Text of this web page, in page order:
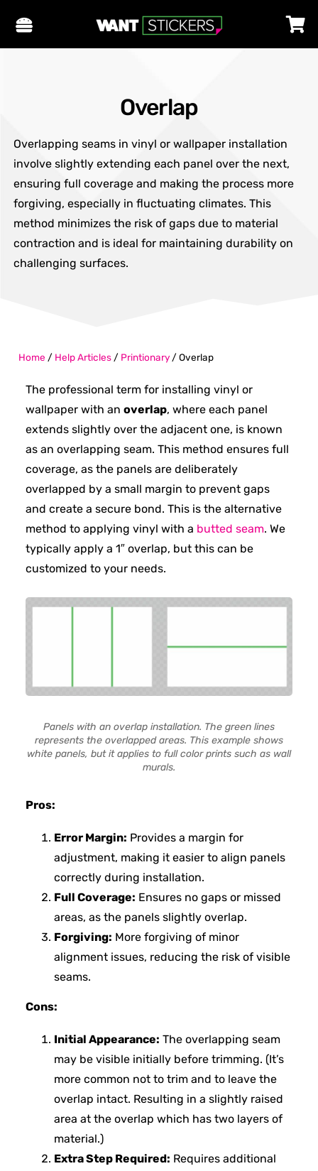
Overlap
Overlapping seams in vinyl or wallpaper installation
involve slightly extending each panel over the next,
ensuring full coverage and making the process more
forgiving, especially in fluctuating climates. This
method minimizes the risk of gaps due to material
contraction and is ideal for maintaining durability on
challenging surfaces.
Home / Help Articles / Printionary / Overlap
The professional term for installing vinyl or
wallpaper with an overlap, where each panel
extends slightly over the adjacent one, is known
as an overlapping seam. This method ensures full
coverage, as the panels are deliberately
overlapped by a small margin to prevent gaps
and create a secure bond. This is the alternative
method to applying vinyl with a butted seam. We
typically apply a 1″ overlap, but this can be
customized to your needs.
Panels with an overlap installation. The green lines
represents the overlapped areas. This example shows
white panels, but it applies to full color prints such as wall
murals.
Pros:
Error Margin: Provides a margin for
adjustment, making it easier to align panels
correctly during installation.
Full Coverage: Ensures no gaps or missed
areas, as the panels slightly overlap.
Forgiving: More forgiving of minor
alignment issues, reducing the risk of visible
seams.
Cons:
Initial Appearance: The overlapping seam
may be visible initially before trimming. (It’s
more common not to trim and to leave the
overlap intact. Resulting in a slightly raised
area at the overlap which has two layers of
material.)
Extra Step Required: Requires additional